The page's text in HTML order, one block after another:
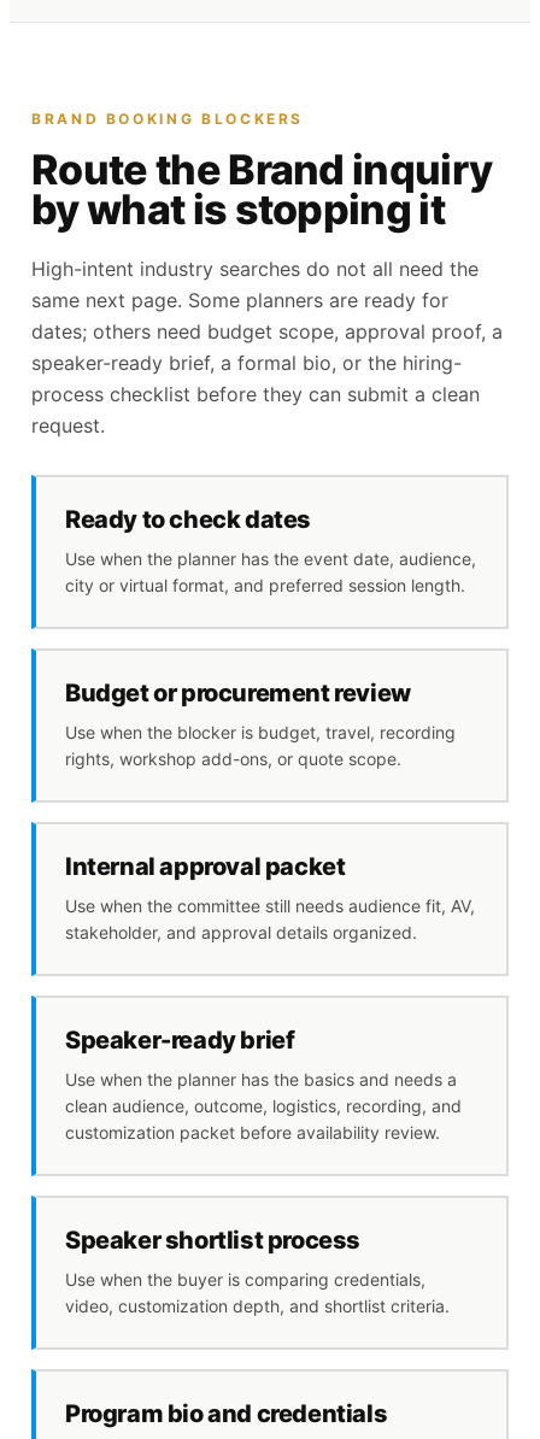
BRAND BOOKING BLOCKERS
Route theBrand inquiry
by what is stopping it
High-intent industry searches do not all need the
same next page. Some planners are ready for
dates; others need budget scope, approval proof, a
speaker-ready brief, a formal bio, or the hiring-
process checklist before they can submit a clean
request.
Ready to check dates
Use when the planner has the event date, audience,
city or virtual format, and preferred session length.
Budget or procurement review
Use when the blocker is budget, travel, recording
rights, workshop add-ons, or quote scope.
Internal approval packet
Use when the committee still needs audience fit, AV,
stakeholder, and approval details organized.
Speaker-ready brief
Use when the planner has the basics and needs a
clean audience, outcome, logistics, recording, and
customization packet before availability review.
Speaker shortlist process
Use when the buyer is comparing credentials,
video, customization depth, and shortlist criteria.
Program bio and credentials